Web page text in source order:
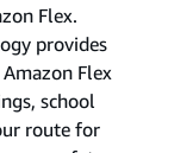
Flex.
provides
Flex
school
route for